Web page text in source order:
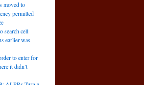
moved to
permitted
search cell
earlier was
to enter for
it didn’t